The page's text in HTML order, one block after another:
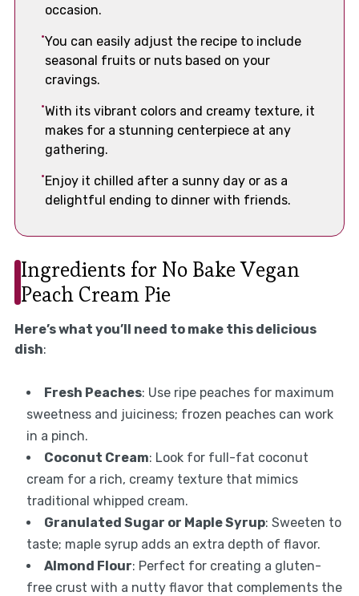
occasion.
You can easily adjust the recipe to include
seasonal fruits or nuts based on your
cravings.
With its vibrant colors and creamy texture, it
makes for a stunning centerpiece at any
gathering.
Enjoy it chilled after a sunny day or as a
delightful ending to dinner with friends.
Ingredients for No Bake Vegan
Peach Cream Pie
Here’s what you’ll need to make this delicious
dish:
Fresh Peaches: Use ripe peaches for maximum
sweetness and juiciness; frozen peaches can work
in a pinch.
Coconut Cream: Look for full-fat coconut
cream for a rich, creamy texture that mimics
traditional whipped cream.
Granulated Sugar or Maple Syrup: Sweeten to
taste; maple syrup adds an extra depth of flavor.
Almond Flour: Perfect for creating a gluten-
free crust with a nutty flavor that complements the